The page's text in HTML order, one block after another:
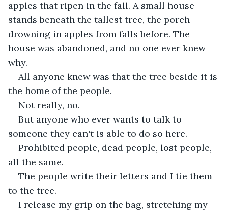
apples that ripen in the fall. A small house
stands beneath the tallest tree, the porch
drowning in apples from falls before. The
house was abandoned, and no one ever knew
why.
All anyone knew was that the tree beside it is
the home of the people.
Not really, no.
But anyone who ever wants to talk to
someone they can't is able to do so here.
Prohibited people, dead people, lost people,
all the same.
The people write their letters and I tie them
to the tree.
I release my grip on the bag, stretching my